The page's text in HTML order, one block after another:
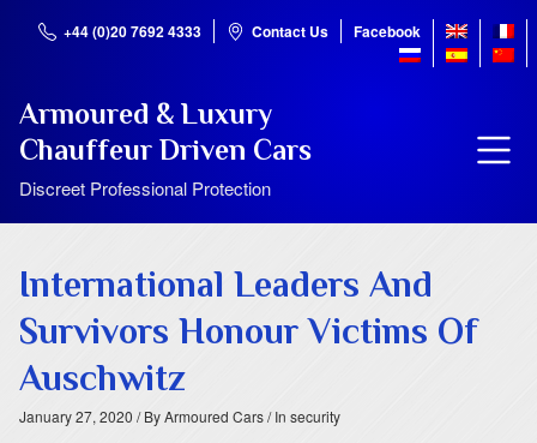
+44 (0)20 7692 4333 Contact Us Facebook
Armoured & Luxury
Chauffeur Driven Cars
Discreet Professional Protection
International Leaders And
Survivors Honour Victims Of
Auschwitz
January 27, 2020 / By Armoured Cars/ In security